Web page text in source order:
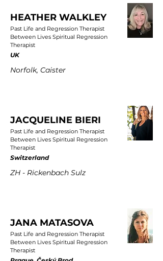
HEATHER WALKLEY
Past Life and Regression Therapist
Between Lives Spiritual Regression
Therapist
UK
Norfolk, Caister
JACQUELINE BIERI
Past Life and Regression Therapist
Between Lives Spiritual Regression
Therapist
Switzerland
ZH - Rickenbach Sulz
JANA MATASOVA
Past Life and Regression Therapist
Between Lives Spiritual Regression
Therapist